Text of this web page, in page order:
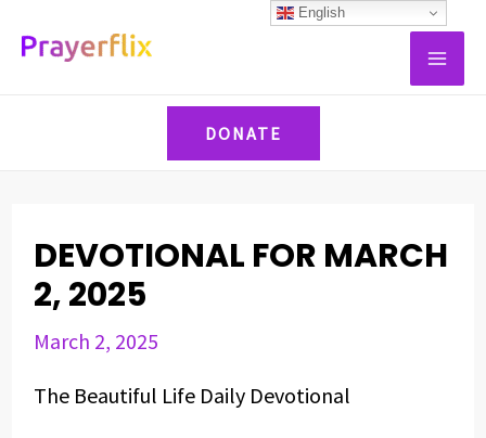
DONATE
DEVOTIONAL FOR MARCH
2, 2025
March 2, 2025
The Beautiful Life Daily Devotional
navigation
English